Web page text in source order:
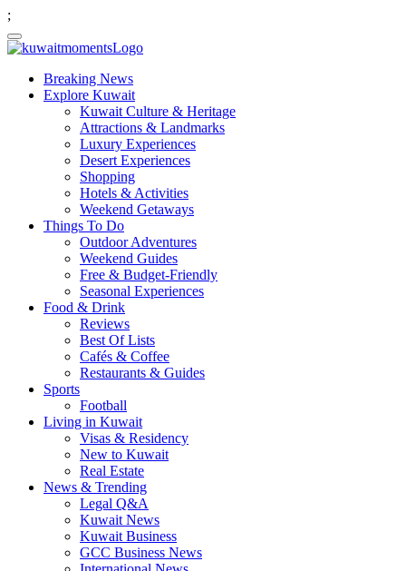
;
Breaking News
Explore Kuwait
Kuwait Culture & Heritage
Attractions & Landmarks
Luxury Experiences
Desert Experiences
Shopping
Hotels & Activities
Weekend Getaways
Things To Do
Outdoor Adventures
Weekend Guides
Free & Budget-Friendly
Seasonal Experiences
Food & Drink
Reviews
Best Of Lists
Cafés & Coffee
Restaurants & Guides
Sports
Football
Living in Kuwait
Visas & Residency
New to Kuwait
Real Estate
News & Trending
Legal Q&A
Kuwait News
Kuwait Business
GCC Business News